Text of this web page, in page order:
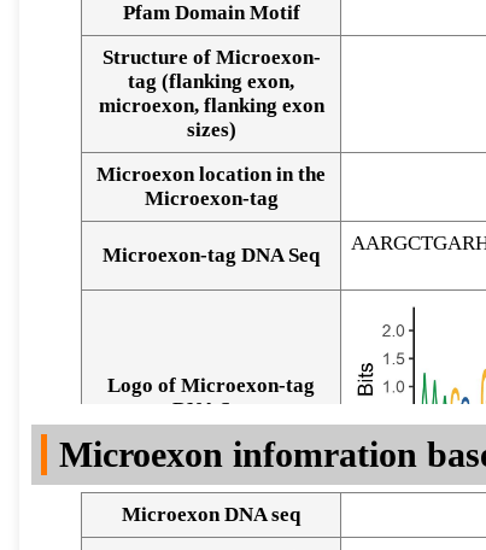
Pfam Domain Motif
Structure of Microexon-
tag (flanking exon,
microexon, flanking exon
sizes)
Microexon location in the
Microexon-tag
Microexon-tag DNA Seq
Logo of Microexon-tag
DNA Seq
Microexon infomration
Microexon DNA seq